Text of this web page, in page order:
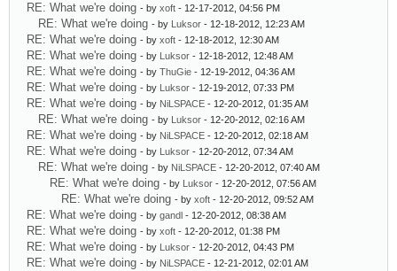
RE: What we're doing - by xoft - 12-17-2012, 04:56 PM
RE: What we're doing - by Luksor - 12-18-2012, 12:23 AM
RE: What we're doing - by xoft - 12-18-2012, 12:30 AM
RE: What we're doing - by Luksor - 12-18-2012, 12:48 AM
RE: What we're doing - by ThuGie - 12-19-2012, 04:36 AM
RE: What we're doing - by Luksor - 12-19-2012, 07:33 PM
RE: What we're doing - by NiLSPACE - 12-20-2012, 01:35 AM
RE: What we're doing - by Luksor - 12-20-2012, 02:16 AM
RE: What we're doing - by NiLSPACE - 12-20-2012, 02:18 AM
RE: What we're doing - by Luksor - 12-20-2012, 07:34 AM
RE: What we're doing - by NiLSPACE - 12-20-2012, 07:40 AM
RE: What we're doing - by Luksor - 12-20-2012, 07:56 AM
RE: What we're doing - by xoft - 12-20-2012, 09:52 AM
RE: What we're doing - by gandl - 12-20-2012, 08:38 AM
RE: What we're doing - by xoft - 12-20-2012, 01:38 PM
RE: What we're doing - by Luksor - 12-20-2012, 04:43 PM
RE: What we're doing - by NiLSPACE - 12-21-2012, 02:01 AM